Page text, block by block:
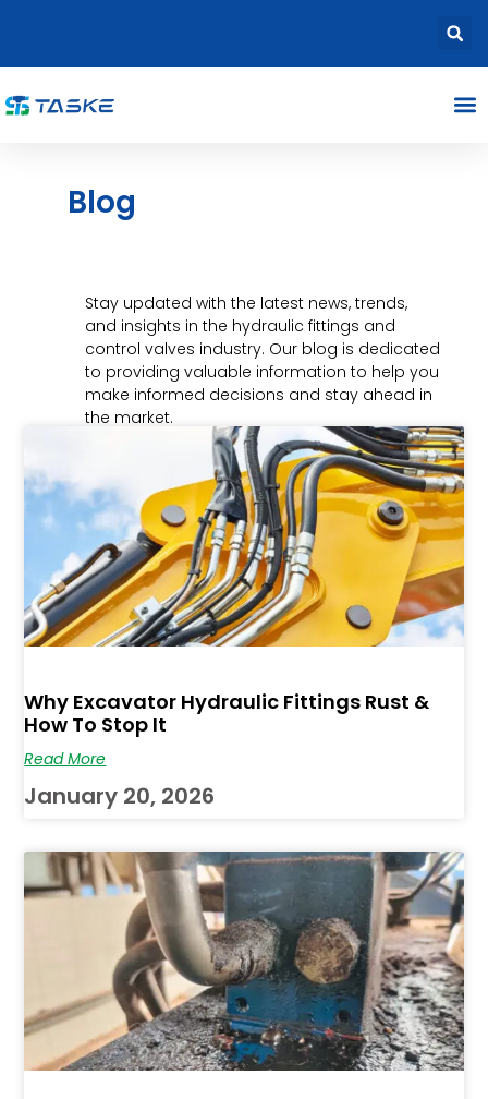
Blog
Stay updated with the latest news, trends,
and insights in the hydraulic fittings and
control valves industry. Our blog is dedicated
to providing valuable information to help you
make informed decisions and stay ahead in
the market.
Why Excavator Hydraulic Fittings Rust &
How To Stop It
Read More
January 20, 2026